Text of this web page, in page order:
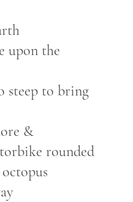
earth
upon the
steep to bring
&
rounded